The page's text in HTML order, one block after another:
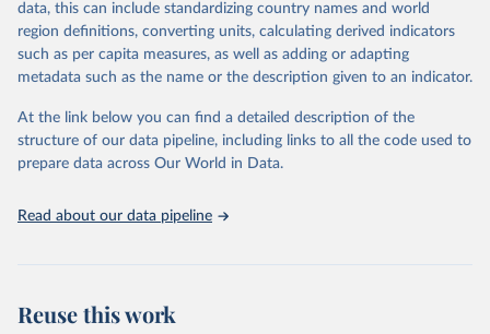
given in Reuse This Work below.
"Global Burden of Disease Collaborative Network.
Global Burden of Disease Study 2023 (GBD 2023).
and Evaluation (IHME), 2025. Available from
https://vizhub.healthdata.org/gbd-results/."
data, this can include standardizing country names and world
region definitions, converting units, calculating derived indicators
such as per capita measures, as well as adding or adapting
metadata such as the name or the description given to an indicator.
At the link below you can find a detailed description of the
structure of our data pipeline, including links to all the code used to
prepare data across Our World in Data.
Read about our data pipeline
Reuse this work